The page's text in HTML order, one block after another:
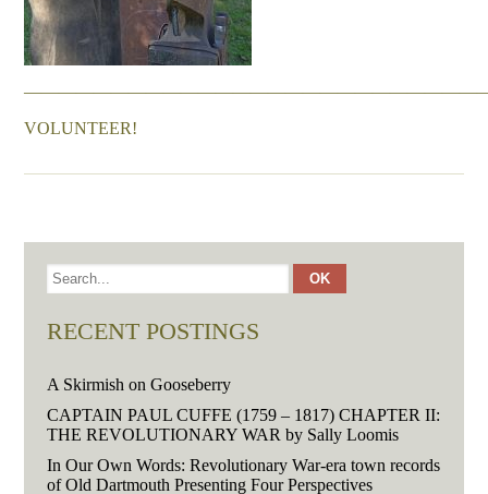
VOLUNTEER!
RECENT POSTINGS
A Skirmish on Gooseberry
CAPTAIN PAUL CUFFE (1759 – 1817) CHAPTER II:
THE REVOLUTIONARY WAR by Sally Loomis
In Our Own Words: Revolutionary War-era town records
of Old Dartmouth Presenting Four Perspectives